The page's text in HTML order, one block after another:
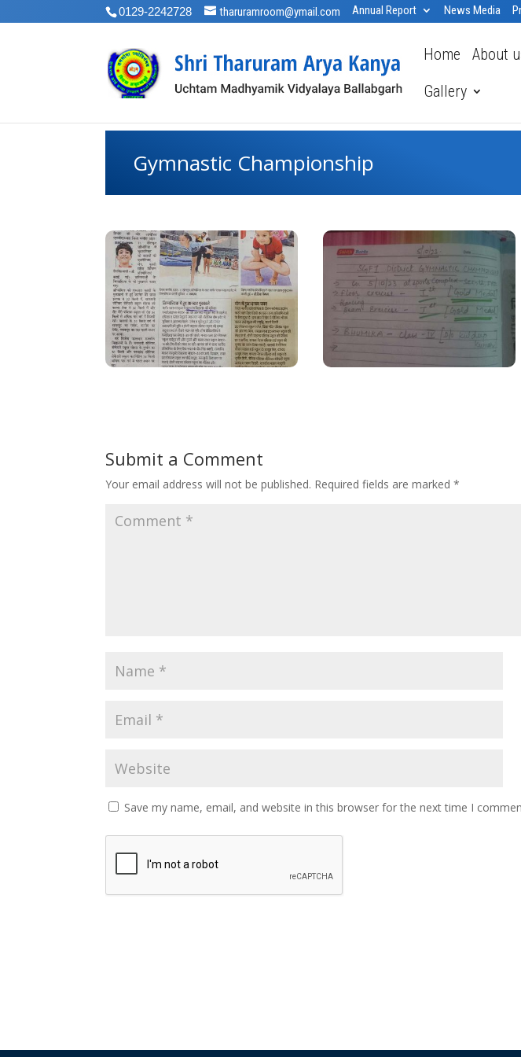
0129-2242728 tharuramroom@ymail.com Annual Report News Media
Home About
Gallery
Gymnastic Championship
Submit a Comment
Your email address will not be published. Required fields are marked*
Save my name, email, and website in this browser for the next time I